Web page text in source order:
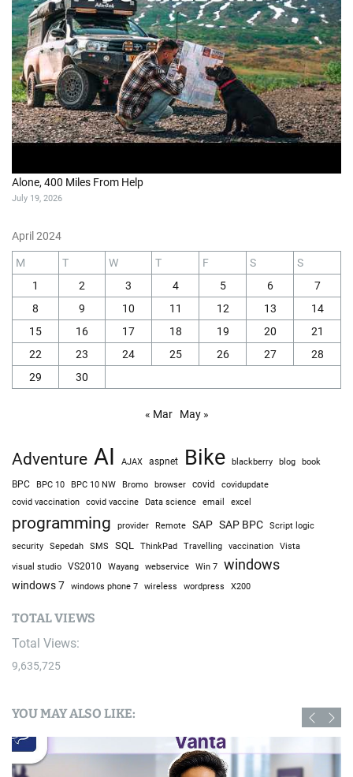
Alone, 400 Miles From Help
July 19, 2026
April 2024
M T W T F S
S
1
2 3 4 5 6
7
8
9 10 11 12 13
14
15
16 17 18 19 20
21
22
23 24 25 26 27
28
29
30
« Mar May »
Adventure AI AJAX aspnet Bike blackberry blog book
BPC BPC 10 BPC 10 NW Bromo browser covid covidupdate
covid vaccination covid vaccine Data science email excel
programming provider Remote SAP SAP BPC
Script logic
security
Sepedah SMS SQL ThinkPad Travelling vaccination Vista
visual studio VS2010 Wayang webservice Win 7 windows
windows 7 windows phone 7 wireless wordpress X200
TOTAL VIEWS
Total Views:
9,635,725
YOU MAY ALSO LIKE: